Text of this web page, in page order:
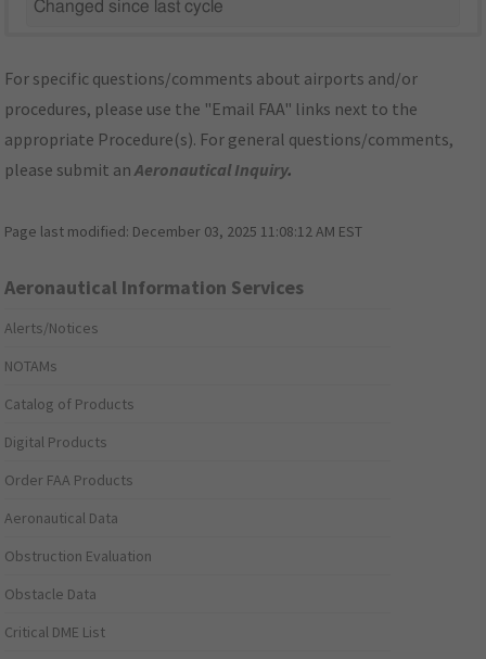
Changed since last cycle
For specific questions/comments about airports and/or
procedures, please use the "Email FAA" links next to the
appropriate Procedure(s). For general questions/comments,
please submit anAeronautical Inquiry.
Page last modified: December 03, 2025 11:08:12 AM EST
Aeronautical Information Services
Alerts/Notices
NOTAMs
Catalog of Products
Digital Products
Order FAA Products
Aeronautical Data
Obstruction Evaluation
Obstacle Data
Critical DME List